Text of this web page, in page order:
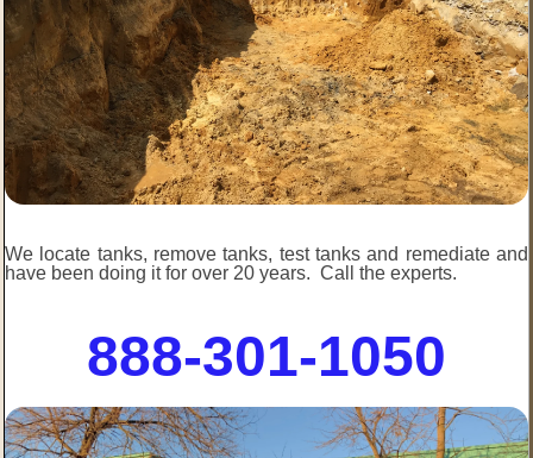
We locate tanks, remove tanks, test tanks and remediate and
have been doing it for over 20 years. Call the experts.
888-301-1050